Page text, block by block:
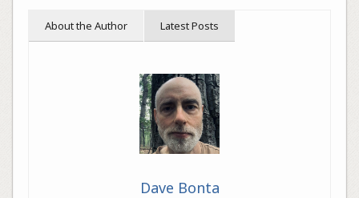
About the Author Latest Posts
Dave Bonta